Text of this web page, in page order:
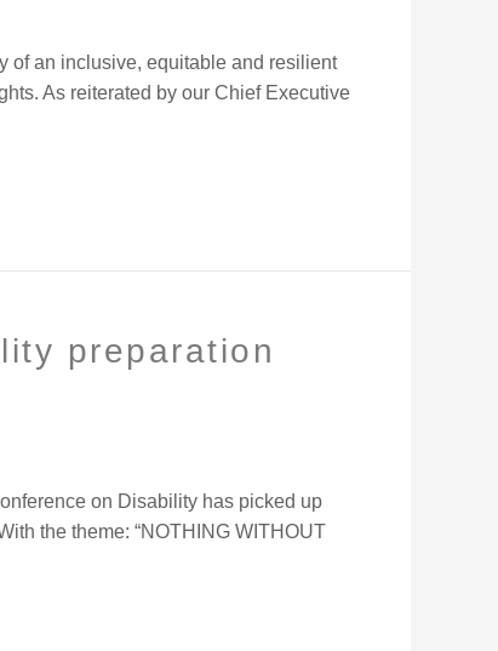
of an inclusive, equitable and resilient
As reiterated by our Chief Executive
preparation
on Disability has picked up
the theme: “NOTHING WITHOUT